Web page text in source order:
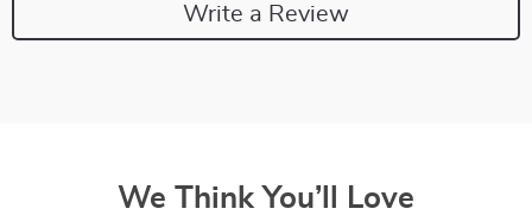
Write a Review
We Think You’ll Love